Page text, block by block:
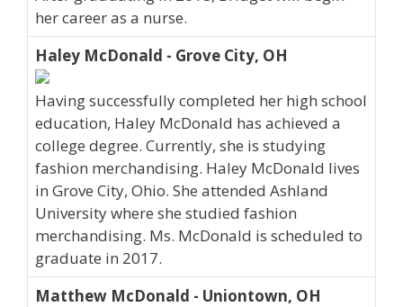
her career as a nurse.
Haley McDonald - Grove City, OH
Having successfully completed her high school
education, Haley McDonald has achieved a
college degree. Currently, she is studying
fashion merchandising. Haley McDonald lives
in Grove City, Ohio. She attended Ashland
University where she studied fashion
merchandising. Ms. McDonald is scheduled to
graduate in 2017.
Matthew McDonald - Uniontown, OH